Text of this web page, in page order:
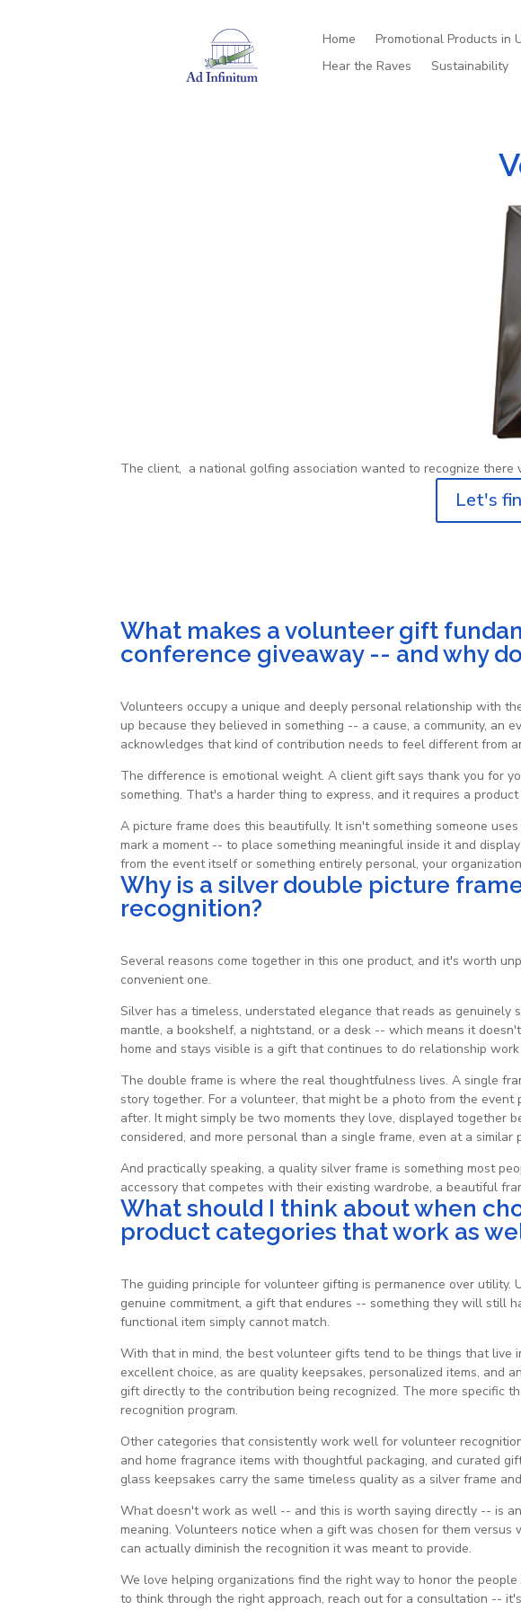
Home Promotional Products in
Hear the Raves
Sustainability
The client, a national golfing association wanted to recognize
Let's
What makes a volunteer gift
conference giveaway -- and why
Volunteers occupy a unique and deeply personal relationship with
up because they believed in something -- a cause, a community,
acknowledges that kind of contribution needs to feel different from
The difference is emotional weight. A client gift says thank you for
something. That's a harder thing to express, and it requires a
A picture frame does this beautifully. It isn't something someone
mark a moment -- to place something meaningful inside it and
from the event itself or something entirely personal, your
Why is a silver double picture
recognition?
Several reasons come together in this one product, and it's worth
convenient one.
Silver has a timeless, understated elegance that reads as
mantle, a bookshelf, a nightstand, or a desk -- which means it
home and stays visible is a gift that continues to do relationship
The double frame is where the real thoughtfulness lives. A single
story together. For a volunteer, that might be a photo from the
after. It might simply be two moments they love, displayed together
considered, and more personal than a single frame, even at a similar
And practically speaking, a quality silver frame is something most
accessory that competes with their existing wardrobe, a beautiful
What should I think about when
product categories that work as
The guiding principle for volunteer gifting is permanence over
genuine commitment, a gift that endures -- something they will still
functional item simply cannot match.
With that in mind, the best volunteer gifts tend to be things that live
excellent choice, as are quality keepsakes, personalized items, and
gift directly to the contribution being recognized. The more specific
recognition program.
Other categories that consistently work well for volunteer
and home fragrance items with thoughtful packaging, and curated
glass keepsakes carry the same timeless quality as a silver frame
What doesn't work as well -- and this is worth saying directly -- is
meaning. Volunteers notice when a gift was chosen for them
can actually diminish the recognition it was meant to provide.
We love helping organizations find the right way to honor the
to think through the right approach, reach out for a consultation --